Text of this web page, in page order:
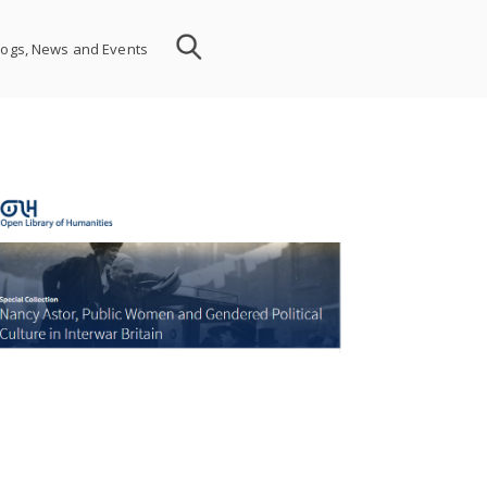
News and Events